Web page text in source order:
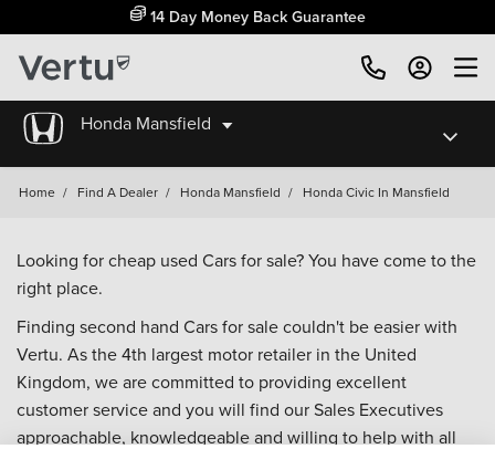
14 Day Money Back Guarantee
Honda Mansfield
Home / Find A Dealer / Honda Mansfield / Honda Civic In Mansfield
Looking for cheap used Cars for sale? You have come to the
right place.
Finding second hand Cars for sale couldn't be easier with
Vertu. As the 4th largest motor retailer in the United
Kingdom, we are committed to providing excellent
customer service and you will find our Sales Executives
approachable, knowledgeable and willing to help with all